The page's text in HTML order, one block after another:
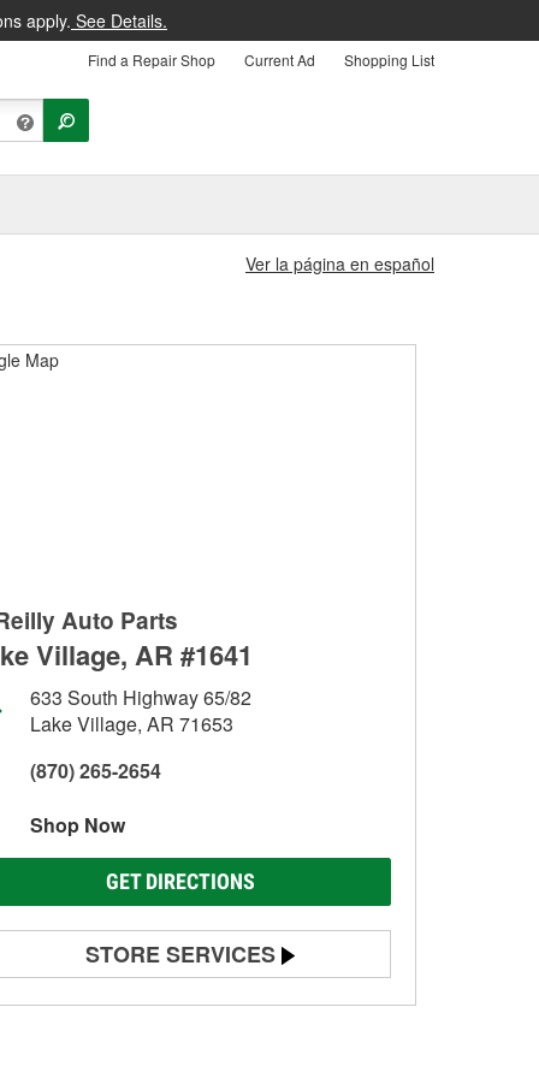
apply. See Details.
Find a Repair Shop Current Ad Shopping List
Ver la página en español
Auto Parts
Village, AR #1641
633 South Highway 65/82
Lake Village, AR 71653
(870) 265-2654
Shop Now
GET DIRECTIONS
STORE SERVICES
Battery Testing